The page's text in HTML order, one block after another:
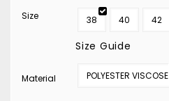
Size 38 40 42
Size Guide
Material POLYESTER VISCOSE